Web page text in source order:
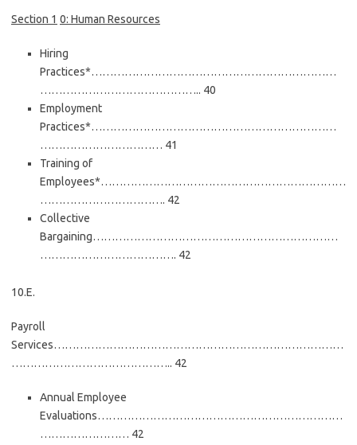
Section 1 0: Human Resources
Hiring
Practices*…………………………………………………………
…………………………………….. 40
Employment
Practices*…………………………………………………………
…………………………… 41
Training of
Employees*…………………………………………………………
……………………………. 42
Collective
Bargaining…………………………………………………………
………………………………. 42
10.E.
Payroll
Services……………………………………………………………………
…………………………………….. 42
Annual Employee
Evaluations…………………………………………………………
…………………… 42